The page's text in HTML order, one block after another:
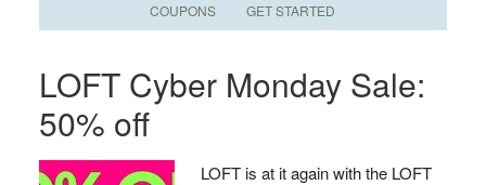
COUPONS GET STARTED
LOFT Cyber Monday Sale:
50% off
LOFT is at it again with the LOFT